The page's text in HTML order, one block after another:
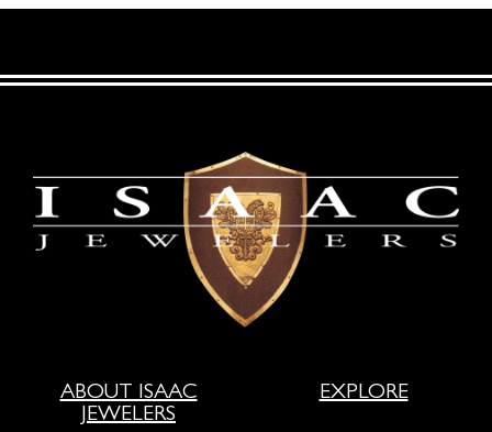
ABOUT ISAAC
JEWELERS
EXPLORE